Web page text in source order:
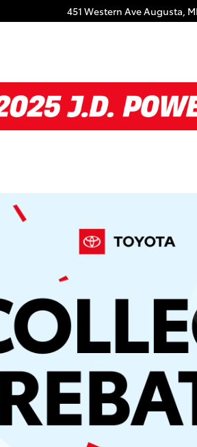
451 Western AveAugusta,